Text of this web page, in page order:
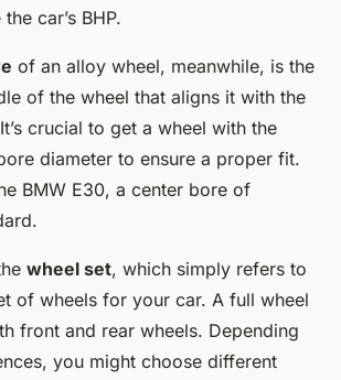
car’s BHP.
of an alloy wheel, meanwhile, is the
of the wheel that aligns it with the
crucial to get a wheel with the
diameter to ensure a proper fit.
BMW E30, a center bore of
wheel set, which simply refers to
of wheels for your car. A full wheel
front and rear wheels. Depending
you might choose different